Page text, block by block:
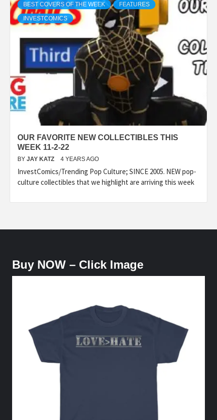
BEST COVERS OF THE WEEK FEATURES
INVESTCOMICS
OUR FAVORITE NEW COLLECTIBLES THIS
WEEK 11-2-22
BY JAY KATZ 4 YEARS AGO
InvestComics/Trending Pop Culture; SINCE 2005. NEW pop-
culture collectibles that we highlight are arriving this week
Buy NOW – Click Image